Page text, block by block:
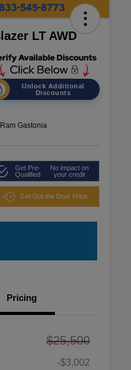
LT AWD
Unlock Additional
Discounts
Gastonia
Get Pre-
Qualified
No impact on
your credit
Get Out the Door Price
Pricing
$25,500
-$3,002